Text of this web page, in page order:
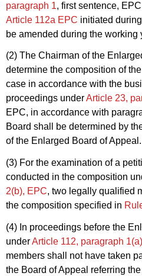
paragraph 1, first sentence,
Article 112a EPC initiated
be amended during the working
(2) The Chairman of the
determine the composition of
case in accordance with the
proceedings underArticle 23,
EPC, in accordance with
Board shall be determined by
of the Enlarged Board of Appeal.
(3) For the examination of a
conducted in the composition
2(b), EPC, two legally qualified
the composition specified in
(4) In proceedings before the
underArticle 112, paragraph
members shall not have taken
the Board of Appeal referring